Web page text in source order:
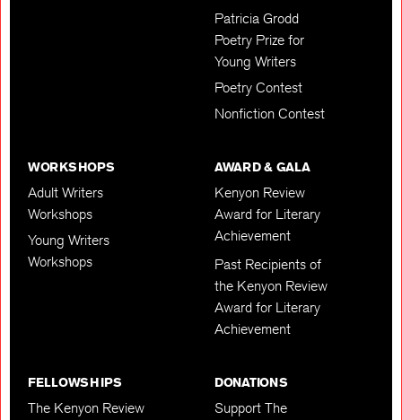
Patricia Grodd
Poetry Prize for
Young Writers
Poetry Contest
Nonfiction Contest
WORKSHOPS
Adult Writers
Workshops
Young Writers
Workshops
AWARD & GALA
Kenyon Review
Award for Literary
Achievement
Past Recipients of
the Kenyon Review
Award for Literary
Achievement
FELLOWSHIPS
The Kenyon Review
DONATIONS
Support The